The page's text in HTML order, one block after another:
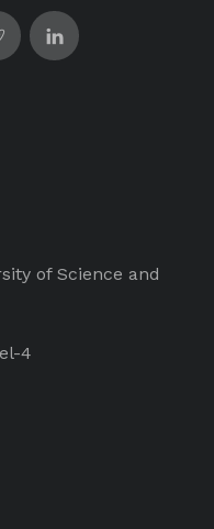
of Science and
4